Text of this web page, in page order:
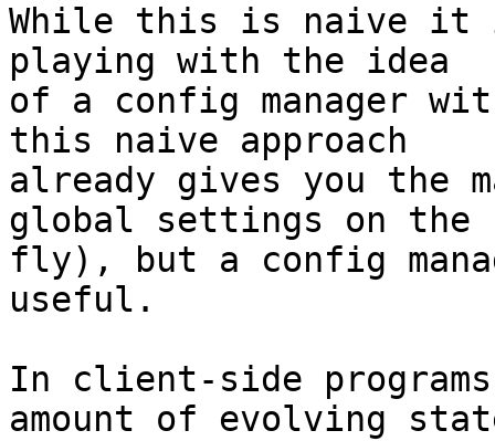
While this is naive it
playing with the idea
of a config manager
this naive approach
already gives you
global settings on the
fly), but a config
useful.
In client-side
amount of evolving